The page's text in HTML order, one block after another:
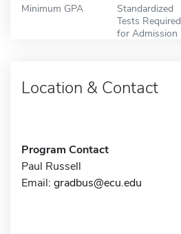
Minimum GPA
Standardized
Tests Required
for Admission
Location & Contact
Program Contact
Paul Russell
Email: gradbus@ecu.edu